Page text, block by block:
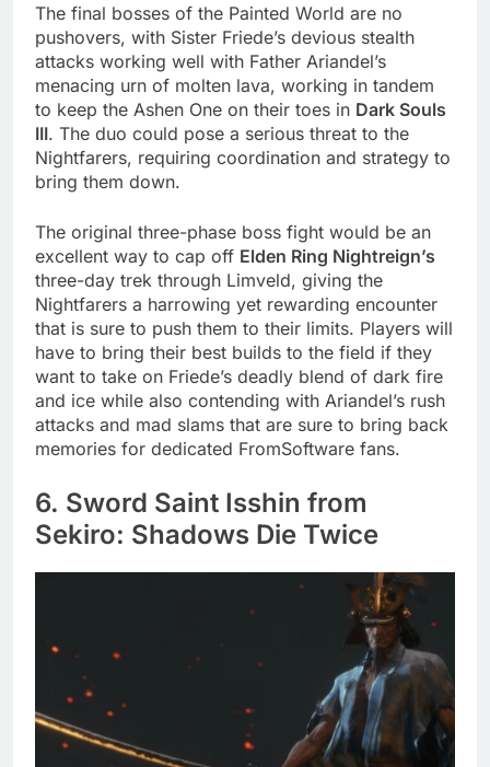
The final bosses of the Painted World are no
pushovers, with Sister Friede’s devious stealth
attacks working well with Father Ariandel’s
menacing urn of molten lava, working in tandem
to keep the Ashen One on their toes in Dark Souls
III. The duo could pose a serious threat to the
Nightfarers, requiring coordination and strategy to
bring them down.
The original three-phase boss fight would be an
excellent way to cap off Elden Ring Nightreign’s
three-day trek through Limveld, giving the
Nightfarers a harrowing yet rewarding encounter
that is sure to push them to their limits. Players will
have to bring their best builds to the field if they
want to take on Friede’s deadly blend of dark fire
and ice while also contending with Ariandel’s rush
attacks and mad slams that are sure to bring back
memories for dedicated FromSoftware fans.
6. Sword Saint Isshin from
Sekiro: Shadows Die Twice